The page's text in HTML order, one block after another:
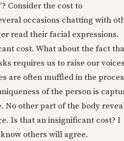
Consider the cost to
occasions chatting with
read their facial expressions.
cost. What about the fact
requires us to raise our
are often muffled in the
of the person is
No other part of the body
Is that an insignificant cost? I
others will agree.